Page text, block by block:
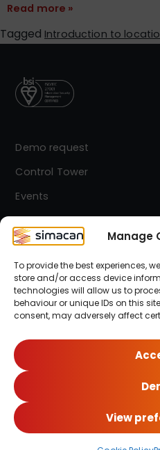
Manage
To provide the best experiences,
store and/or access device
technologies will allow us to
behaviour or unique IDs on this
consent, may adversely affect
View
Read more »
Tagged Introduction to
Demo request
Control Tower
Events
Contact
Simacan Newsletter
Stay up-to-date! Sign up
© 2026 Simacan |